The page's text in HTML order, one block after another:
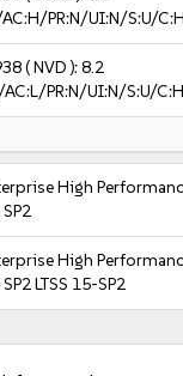
PR:N/UI:N/S:U/
( NVD ):8.2
AC:L/PR:N/UI:N/S:U/
High
High
LTSS 15-SP2